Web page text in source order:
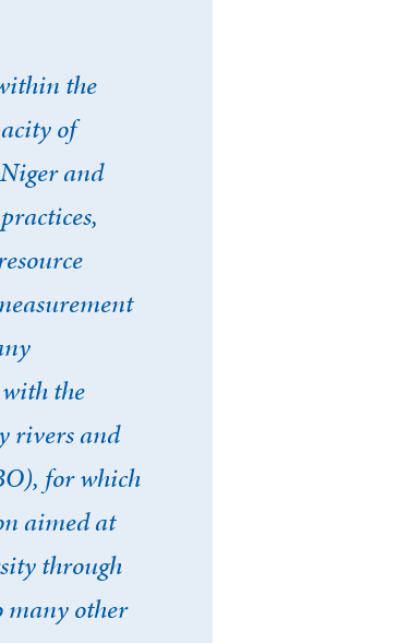
the
of
and
the
rivers and
for which
aimed at
through
many other